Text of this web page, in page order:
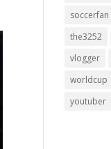
soccerfan
the3252
vlogger
worldcup
youtuber